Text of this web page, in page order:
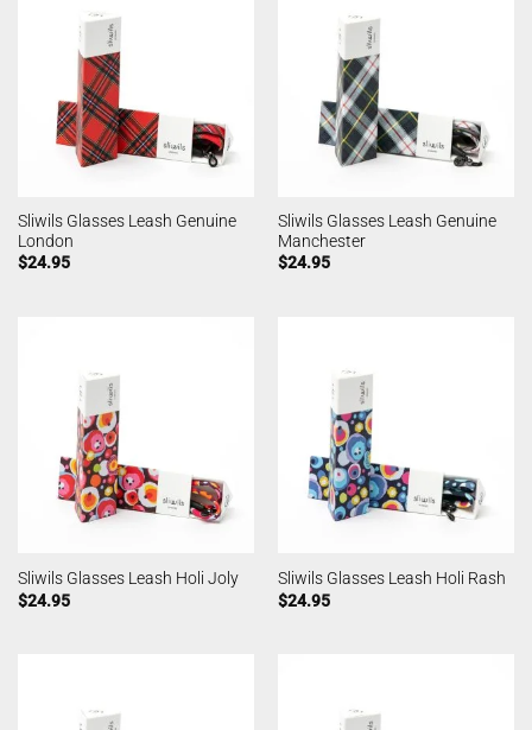
Sliwils Glasses Leash Genuine
London
$24.95
Sliwils Glasses Leash Genuine
Manchester
$24.95
Sliwils Glasses Leash Holi Joly
$24.95
Sliwils Glasses Leash Holi Rash
$24.95